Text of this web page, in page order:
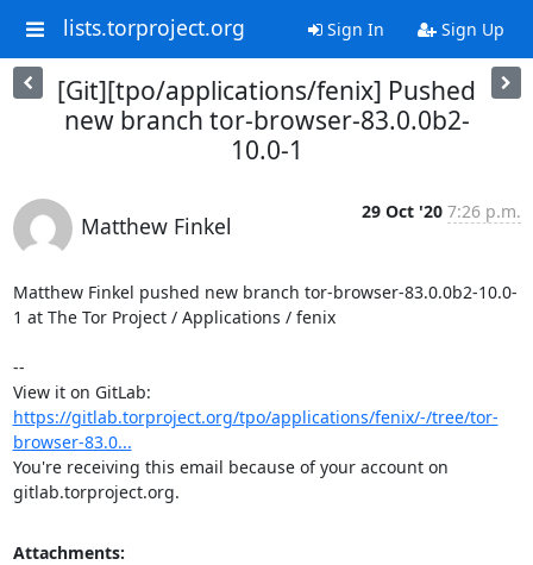
lists.torproject.org Sign In Sign Up
[Git][tpo/applications/fenix] Pushed
new branch tor-browser-83.0.0b2-
10.0-1
Matthew Finkel
29 Oct '20 7:26 p.m.
Matthew Finkel pushed new branch tor-browser-83.0.0b2-10.0-
1 at The Tor Project / Applications / fenix
--
https://gitlab.torproject.org/tpo/applications/fenix/-/tree/tor-
browser-83.0...
You're receiving this email because of your account on
gitlab.torproject.org.
Attachments: